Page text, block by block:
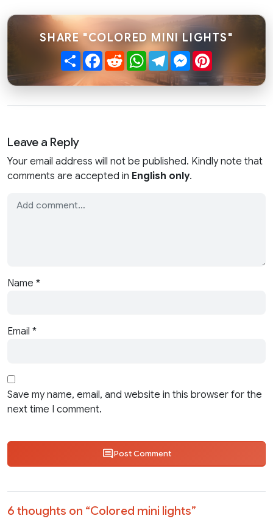
SHARE "COLORED MINI LIGHTS"
ShareFacebook
RedditWhatsApp
TelegramMessenger
Leave a Reply
Your email address will not be published. Kindly note that
comments are accepted in English only.
Name *
Email *
Save my name, email, and website in this browser for the
next time I comment.
Post Comment
6 thoughts on “Colored mini lights”